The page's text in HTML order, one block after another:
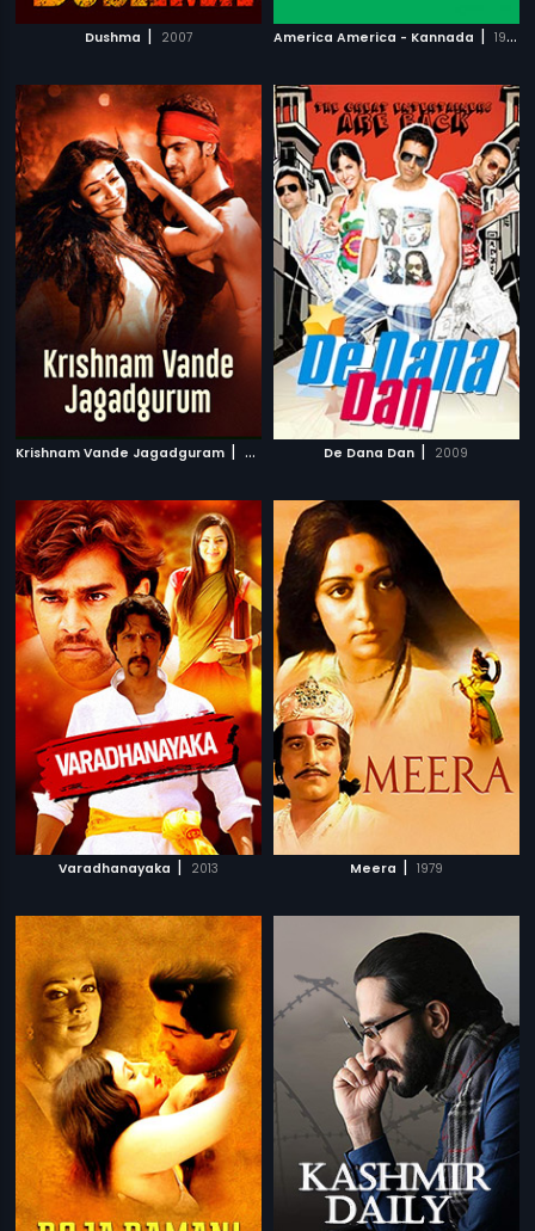
Dushma | 2007 America America - Kannada | 1997
Krishnam Vande Jagadguram | 2012 De Dana Dan | 2009
Varadhanayaka | 2013 Meera | 1979